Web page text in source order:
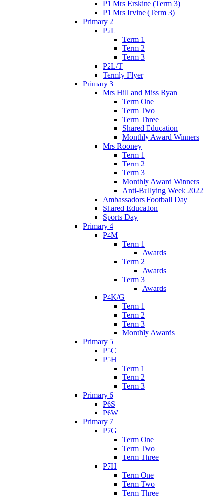
P1 Mrs Erskine (Term 3)
P1 Mrs Irvine (Term 3)
Primary 2
P2L
Term 1
Term 2
Term 3
P2L/T
Termly Flyer
Primary 3
Mrs Hill and Miss Ryan
Term One
Term Two
Term Three
Shared Education
Monthly Award Winners
Mrs Rooney
Term 1
Term 2
Term 3
Monthly Award Winners
Anti-Bullying Week 2022
Ambassadors Football Day
Shared Education
Sports Day
Primary 4
P4M
Term 1
Awards
Term 2
Awards
Term 3
Awards
P4K/G
Term 1
Term 2
Term 3
Monthly Awards
Primary 5
P5C
P5H
Term 1
Term 2
Term 3
Primary 6
P6S
P6W
Primary 7
P7G
Term One
Term Two
Term Three
P7H
Term One
Term Two
Term Three